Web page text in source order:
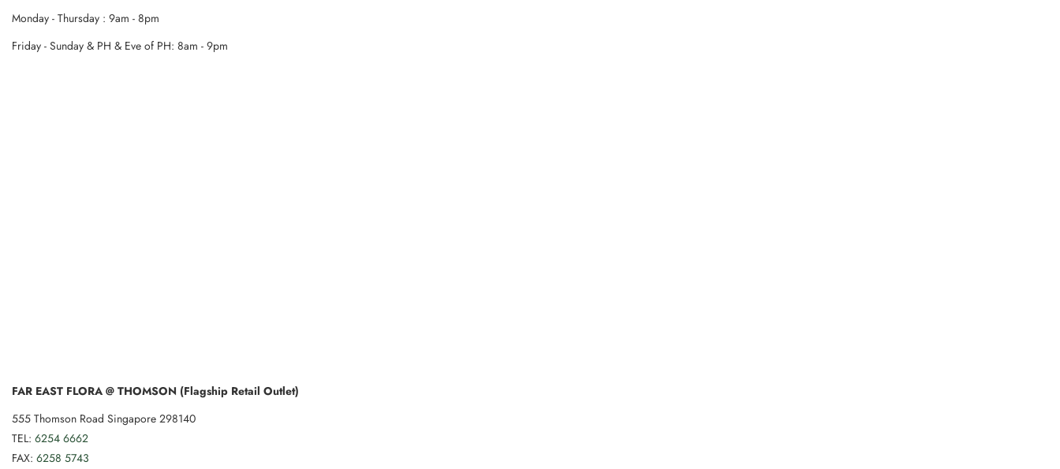
Monday - Thursday : 9am - 8pm
Friday - Sunday & PH & Eve of PH: 8am - 9pm
FAR EAST FLORA @ THOMSON (Flagship Retail Outlet)
555 Thomson Road Singapore 298140
TEL: 6254 6662
FAX: 6258 5743